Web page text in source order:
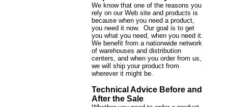
We know that one of the reasons you
rely on our Web site and products is
because when you need a product,
you need it now. Our goal is to get
you what you need, when you need it.
We benefit from a nationwide network
of warehouses and distribution
centers, and when you order from us,
we will ship your product from
wherever it might be.
Technical Advice Before and
After the Sale